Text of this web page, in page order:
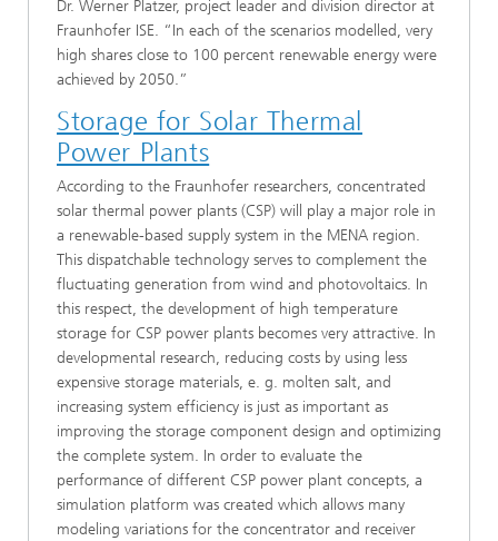
Dr. Werner Platzer, project leader and division director at
Fraunhofer ISE. “In each of the scenarios modelled, very
high shares close to 100 percent renewable energy were
achieved by 2050.”
Storage for Solar Thermal
Power Plants
According to the Fraunhofer researchers, concentrated
solar thermal power plants (CSP) will play a major role in
a renewable-based supply system in the MENA region.
This dispatchable technology serves to complement the
fluctuating generation from wind and photovoltaics. In
this respect, the development of high temperature
storage for CSP power plants becomes very attractive. In
developmental research, reducing costs by using less
expensive storage materials, e. g. molten salt, and
increasing system efficiency is just as important as
improving the storage component design and optimizing
the complete system. In order to evaluate the
performance of different CSP power plant concepts, a
simulation platform was created which allows many
modeling variations for the concentrator and receiver